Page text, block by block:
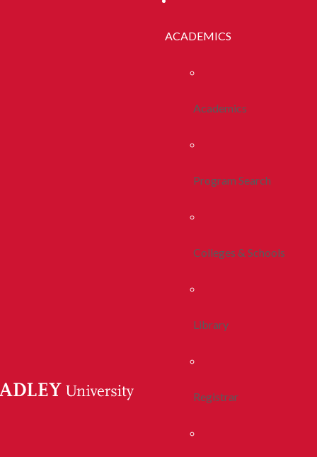
ACADEMICS
Academics
Program Search
Colleges & Schools
Library
Registrar